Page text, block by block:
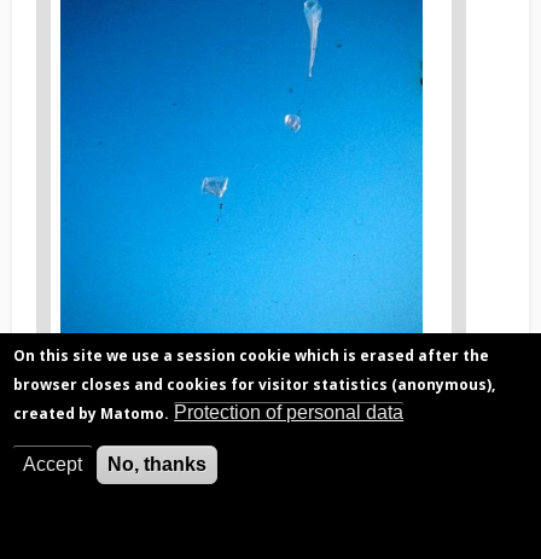
News
image
Stratospheric balloon measurements performed by
BIRA-IASB in the 80's, in Air sur l'Adour, France.
On this site we use a session cookie which is erased after the
browser closes and cookies for visitor statistics (anonymous),
created by Matomo. Protection of personal data
Accept No, thanks